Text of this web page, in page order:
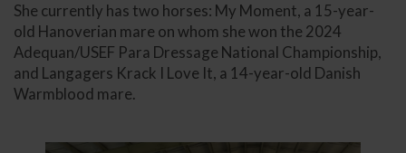
She currently has two horses: My Moment, a 15-year-
old Hanoverian mare on whom she won the 2024
Adequan/USEF Para Dressage National Championship,
and Langagers Krack I Love It, a 14-year-old Danish
Warmblood mare.